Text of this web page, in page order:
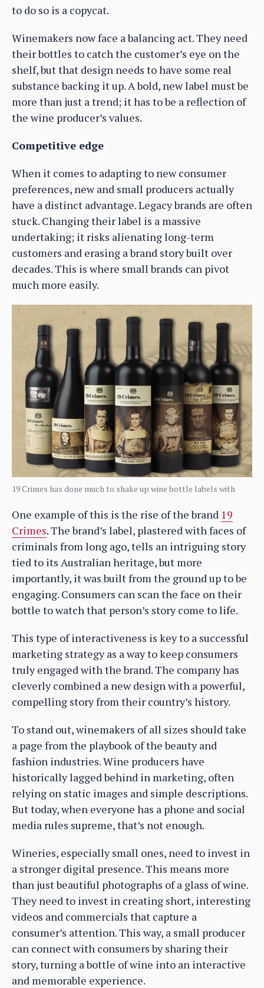
to do so is a copycat.
Winemakers now face a balancing act. They need
their bottles to catch the customer’s eye on the
shelf, but that design needs to have some real
substance backing it up. A bold, new label must be
more than just a trend; it has to be a reflection of
the wine producer’s values.
Competitive edge
When it comes to adapting to new consumer
preferences, new and small producers actually
have a distinct advantage. Legacy brands are often
stuck. Changing their label is a massive
undertaking; it risks alienating long-term
customers and erasing a brand story built over
decades. This is where small brands can pivot
much more easily.
19 Crimes has done much to shake up wine bottle labels with
One example of this is the rise of the brand 19
Crimes. The brand’s label, plastered with faces of
criminals from long ago, tells an intriguing story
tied to its Australian heritage, but more
importantly, it was built from the ground up to be
engaging. Consumers can scan the face on their
bottle to watch that person’s story come to life.
This type of interactiveness is key to a successful
marketing strategy as a way to keep consumers
truly engaged with the brand. The company has
cleverly combined a new design with a powerful,
compelling story from their country’s history.
To stand out, winemakers of all sizes should take
a page from the playbook of the beauty and
fashion industries. Wine producers have
historically lagged behind in marketing, often
relying on static images and simple descriptions.
But today, when everyone has a phone and social
media rules supreme, that’s not enough.
Wineries, especially small ones, need to invest in
a stronger digital presence. This means more
than just beautiful photographs of a glass of wine.
They need to invest in creating short, interesting
videos and commercials that capture a
consumer’s attention. This way, a small producer
can connect with consumers by sharing their
story, turning a bottle of wine into an interactive
and memorable experience.